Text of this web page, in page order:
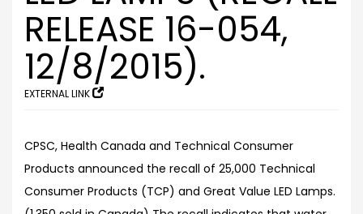
RELEASE 16-054,
12/8/2015).
EXTERNAL LINK
CPSC, Health Canada and Technical Consumer
Products announced the recall of 25,000 Technical
Consumer Products (TCP) and Great Value LED Lamps.